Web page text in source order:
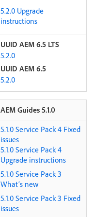
5.2.0 Upgrade
instructions
UUID AEM 6.5 LTS
5.2.0
UUID AEM 6.5
5.2.0
AEM Guides 5.1.0
5.1.0 Service Pack 4 Fixed
issues
5.1.0 Service Pack 4
Upgrade instructions
5.1.0 Service Pack 3
What’s new
5.1.0 Service Pack 3 Fixed
issues